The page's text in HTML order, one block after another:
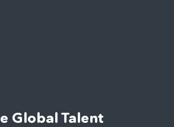
Global Talent